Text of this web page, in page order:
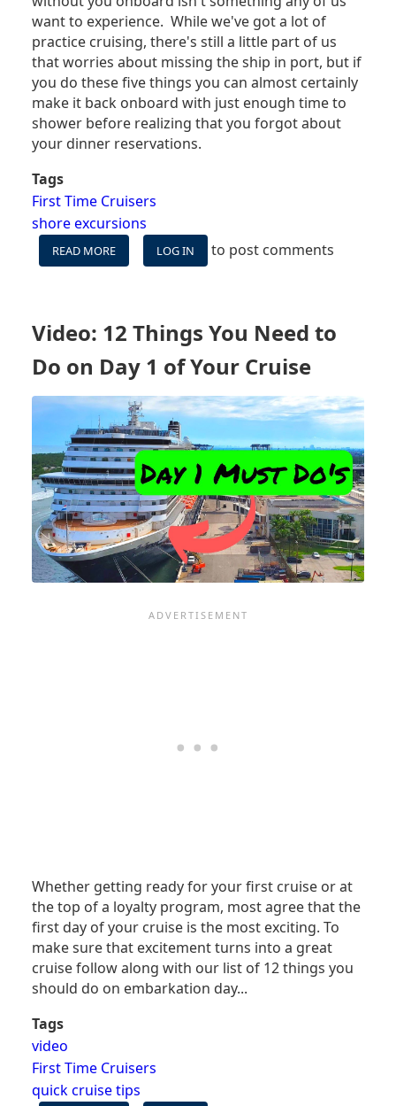
want to experience. While we've got a lot of
practice cruising, there's still a little part of us
that worries about missing the ship in port, but if
you do these five things you can almost certainly
make it back onboard with just enough time to
shower before realizing that you forgot about
your dinner reservations.
Tags
First Time Cruisers
shore excursions
READ MORE
5
WILL
YOU
FROM
MISSING
YOUR
CRUISE
SHIP
LOG IN to post comments
Video: 12 Things You Need to
Do on Day 1 of Your Cruise
Whether getting ready for your first cruise or at
the top of a loyalty program, most agree that the
first day of your cruise is the most exciting. To
make sure that excitement turns into a great
cruise follow along with our list of 12 things you
should do on embarkation day...
Tags
video
First Time Cruisers
quick cruise tips